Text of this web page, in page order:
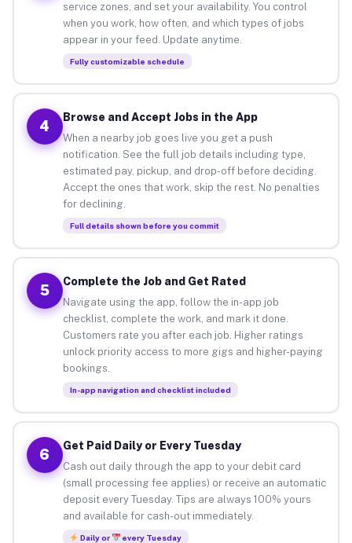
service zones, and set your availability. You control
when you work, how often, and which types of jobs
appear in your feed. Update anytime.
Fully customizable schedule
4
Browse and Accept Jobs in the App
When a nearby job goes live you get a push
notification. See the full job details including type,
estimated pay, pickup, and drop-off before deciding.
Accept the ones that work, skip the rest. No penalties
for declining.
Full details shown before you commit
5
Complete the Job and Get Rated
Navigate using the app, follow the in-app job
checklist, complete the work, and mark it done.
Customers rate you after each job. Higher ratings
unlock priority access to more gigs and higher-paying
bookings.
In-app navigation and checklist included
6
Get Paid Daily or Every Tuesday
Cash out daily through the app to your debit card
(small processing fee applies) or receive an automatic
deposit every Tuesday. Tips are always 100% yours
and available for cash-out immediately.
Daily or every Tuesday